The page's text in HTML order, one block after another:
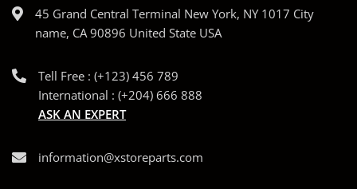
45 Grand Central Terminal New York, NY 1017 City
name, CA 90896 United State USA
Tell Free : (+123) 456 789
International : (+204) 666 888
ASK AN EXPERT
information@xstoreparts.com